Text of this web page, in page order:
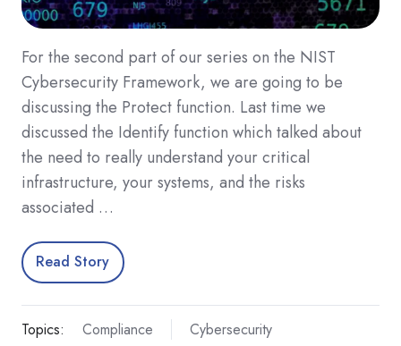
For the second part of our series on the NIST
Cybersecurity Framework, we are going to be
discussing the Protect function. Last time we
discussed the Identify function which talked about
the need to really understand your critical
infrastructure, your systems, and the risks
associated …
Read Story
Topics: Compliance Cybersecurity